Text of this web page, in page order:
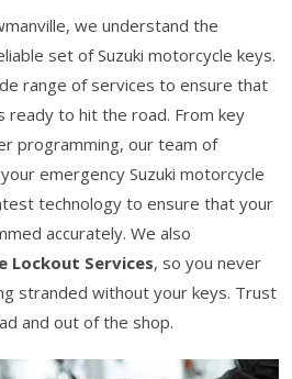
we understand the
set of Suzuki motorcycle keys.
range of services to ensure that
ready to hit the road. From key
programming, our team of
emergency Suzuki motorcycle
technology to ensure that your
accurately. We also
Lockout Services, so you never
stranded without your keys. Trust
and out of the shop.